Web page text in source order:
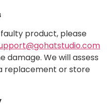
product, please
damage. We will assess
replacement or store